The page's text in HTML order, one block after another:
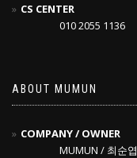
CS CENTER
010 2055 1136
ABOUT MUMUN
COMPANY / OWNER
MUMUN / 최순엽